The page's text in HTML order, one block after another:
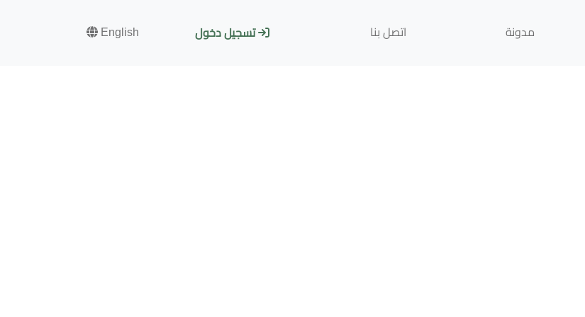
مدونة اتصل بنا تسجيل دخول English